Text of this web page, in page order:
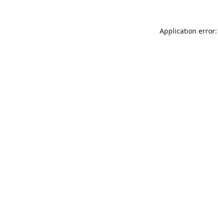
Application